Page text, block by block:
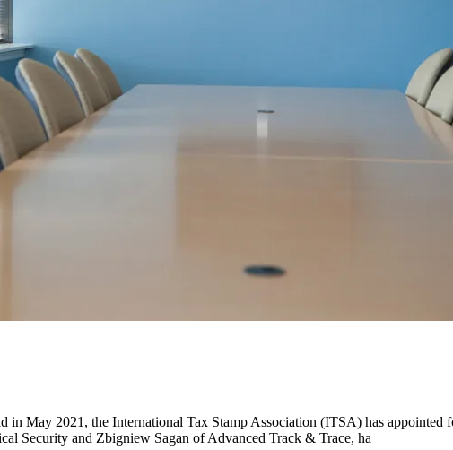
May 2021, the International Tax Stamp Association (ITSA) has appointed
Security and Zbigniew Sagan of Advanced Track & Trace, ha